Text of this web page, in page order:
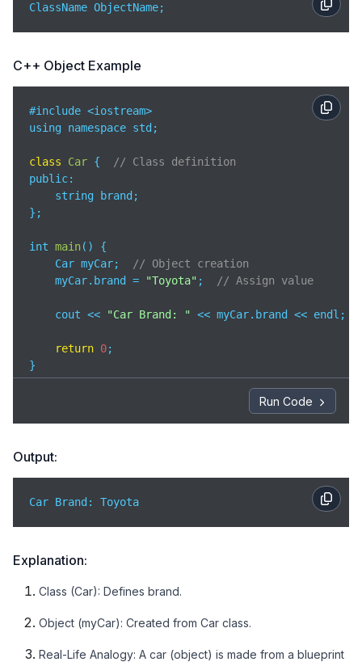
ClassName ObjectName;
C++ Object Example
#include <iostream>
using namespace std;
class Car {
// Class definition
public:
    string brand;
};
int main( )
{
    Car myCar;
// Object creation
    myCar.brand =
"Toyota" ; // Assign value
    cout <<
"Car Brand: " << myCar.brand << endl;
return 0;
}
Run Code
Output:
Car Brand: Toyota
Explanation:
Class (Car): Defines brand.
Object (myCar): Created from Car class.
Real-Life Analogy: A car (object) is made from a blueprint